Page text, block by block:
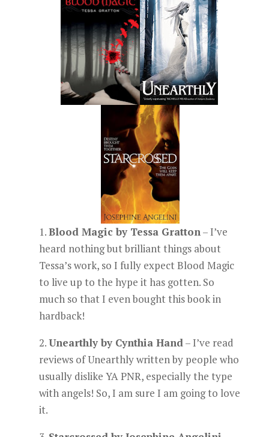
1.Blood Magic by Tessa Gratton– I’ve
heard nothing but brilliant things about
Tessa’s work, so I fully expect Blood Magic
to live up to the hype it has gotten. So
much so that I even bought this book in
hardback!
2.Unearthly by Cynthia Hand– I’ve read
reviews of Unearthly written by people who
usually dislike YA PNR, especially the type
with angels! So, I am sure I am going to love
it.